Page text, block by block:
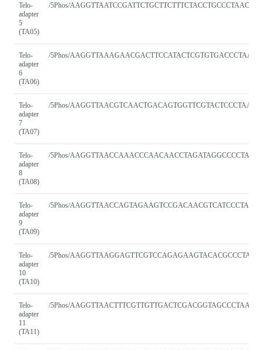
Telo-
adapter
5
(TA05)
/5Phos/AAGGTTAATCCGATTCTGCTTCTTTCTACCTGCCCTAACC
Telo-
adapter
6
(TA06)
/5Phos/AAGGTTAAAGAACGACTTCCATACTCGTGTGACCCTAACC
Telo-
adapter
7
(TA07)
/5Phos/AAGGTTAACGTCAACTGACAGTGGTTCGTACTCCCTAACC
Telo-
adapter
8
(TA08)
/5Phos/
Telo-
adapter
9
(TA09)
/5Phos/AAGGTTAACCAGTAGAAGTCCGACAACGTCATCCCTAACC
Telo-
adapter
10
(TA10)
/5Phos/
Telo-
adapter
11
(TA11)
/5Phos/AAGGTTAACTTTCGTTGTTGACTCGACGGTAGCCCTAACC